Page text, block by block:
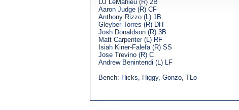
DJ LeMahieu (R) 2B
Aaron Judge (R) CF
Anthony Rizzo (L) 1B
Gleyber Torres (R) DH
Josh Donaldson (R) 3B
Matt Carpenter (L) RF
Isiah Kiner-Falefa (R) SS
Jose Trevino (R) C
Andrew Benintendi (L) LF
Bench: Hicks, Higgy, Gonzo, TLo